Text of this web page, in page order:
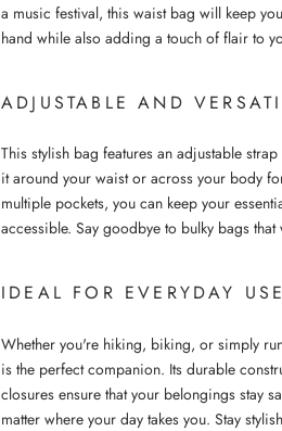
a music festival, this waist bag will keep
hand while also adding a touch of flair to
ADJUSTABLE AND
This stylish bag features an adjustable
it around your waist or across your body
multiple pockets, you can keep your
accessible. Say goodbye to bulky bags
IDEAL FOR EVERYDAY USE
Whether you're hiking, biking, or simply
is the perfect companion. Its durable
closures ensure that your belongings stay
matter where your day takes you. Stay